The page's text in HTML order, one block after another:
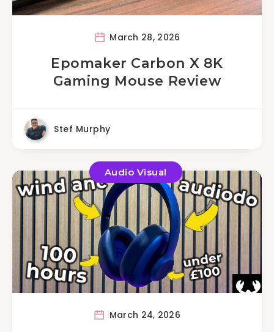
March 28, 2026
Epomaker Carbon X 8K
Gaming Mouse Review
Stef Murphy
Audio Visual
March 24, 2026